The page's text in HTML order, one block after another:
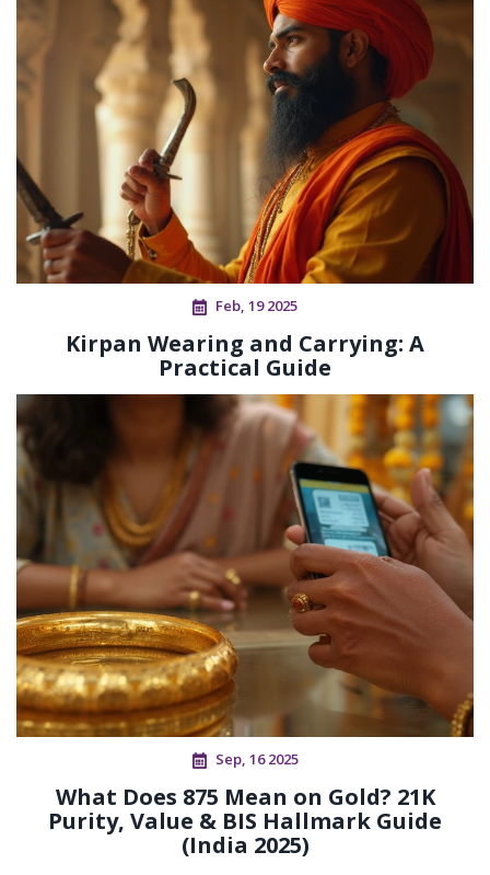
Feb, 19 2025
Kirpan Wearing and Carrying: A
Practical Guide
Sep, 16 2025
What Does 875 Mean on Gold? 21K
Purity, Value & BIS Hallmark Guide
(India 2025)